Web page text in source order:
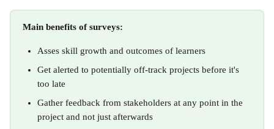
Main benefits of surveys:
Asses skill growth and outcomes of learners
Get alerted to potentially off-track projects before it's
too late
Gather feedback from stakeholders at any point in the
project and not just afterwards